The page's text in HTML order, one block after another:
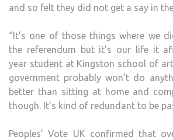
and so felt they did not get a say in
“It’s one of those things where we
the referendum but it’s our life it
year student at Kingston school of
government probably won’t do
better than sitting at home and
though. It’s kind of redundant to be
Peoples’ Vote UK confirmed that